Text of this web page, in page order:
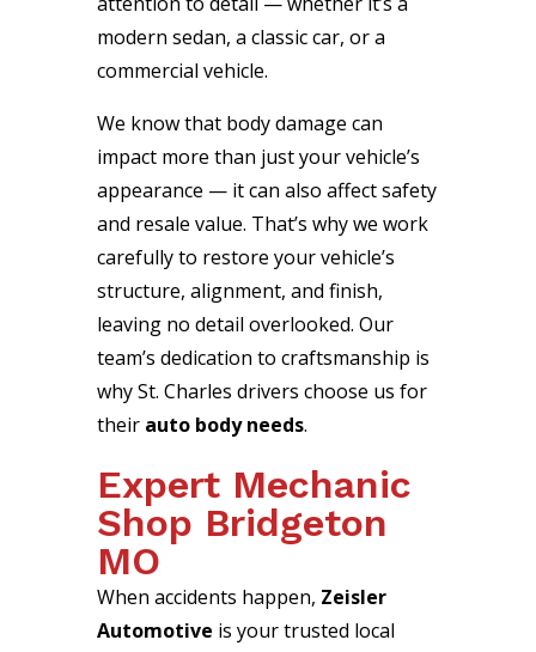
modern sedan, a classic car, or a
commercial vehicle.
We know that body damage can
impact more than just your vehicle’s
appearance — it can also affect safety
and resale value. That’s why we work
carefully to restore your vehicle’s
structure, alignment, and finish,
leaving no detail overlooked. Our
team’s dedication to craftsmanship is
why St. Charles drivers choose us for
their auto body needs.
Expert Mechanic
Shop Bridgeton
MO
When accidents happen, Zeisler
Automotive is your trusted local